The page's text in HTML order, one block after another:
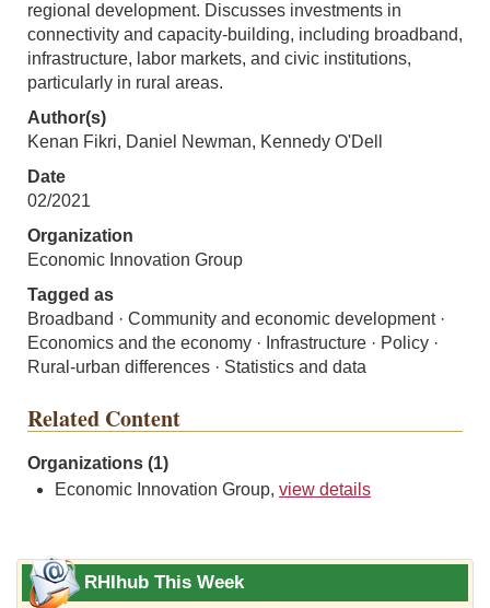
regional development. Discusses investments in
connectivity and capacity-building, including broadband,
infrastructure, labor markets, and civic institutions,
particularly in rural areas.
Author(s)
Kenan Fikri, Daniel Newman, Kennedy O'Dell
Date
02/2021
Organization
Economic Innovation Group
Tagged as
Broadband · Community and economic development ·
Economics and the economy · Infrastructure · Policy ·
Rural-urban differences · Statistics and data
Related Content
Organizations (1)
Economic Innovation Group, view details
RHIhub This Week